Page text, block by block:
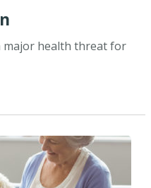
major health threat for